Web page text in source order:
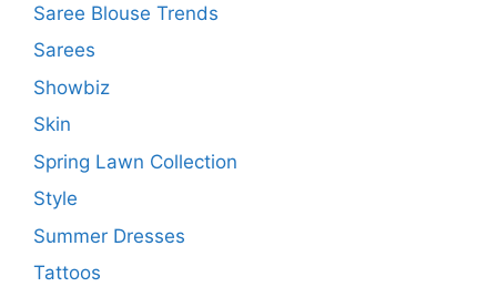
Saree Blouse Trends
Sarees
Showbiz
Skin
Spring Lawn Collection
Style
Summer Dresses
Tattoos